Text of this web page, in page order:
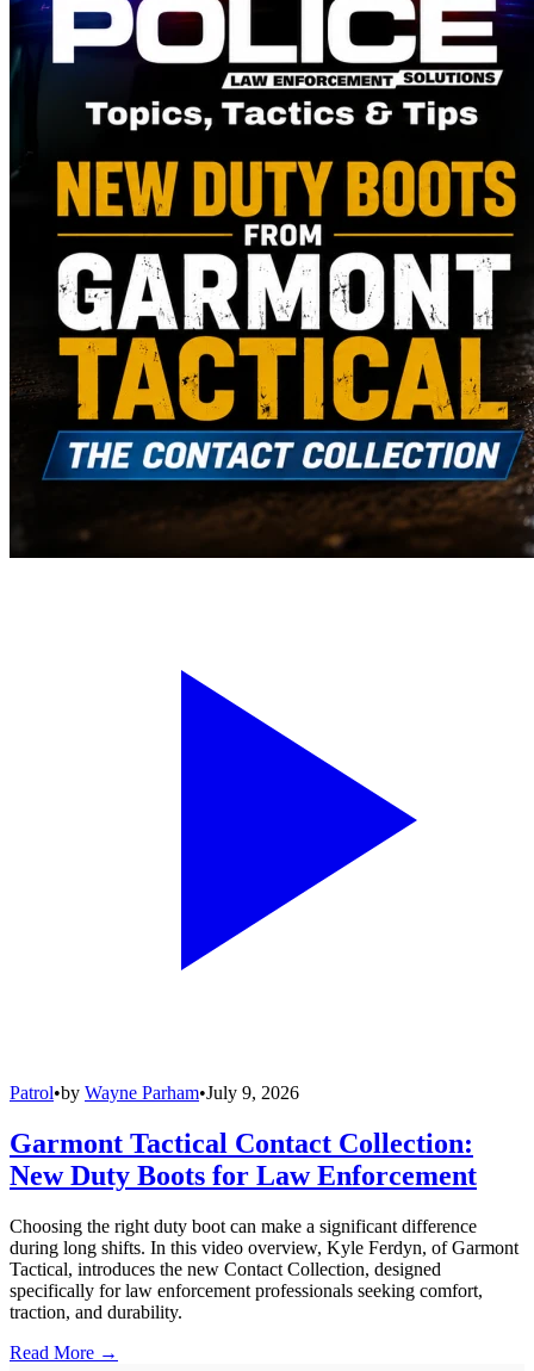
Patrol•by Wayne Parham•July 9, 2026
Garmont Tactical Contact Collection:
New Duty Boots for Law Enforcement
Choosing the right duty boot can make a significant difference
during long shifts. In this video overview, Kyle Ferdyn, of Garmont
Tactical, introduces the new Contact Collection, designed
specifically for law enforcement professionals seeking comfort,
traction, and durability.
Read More →